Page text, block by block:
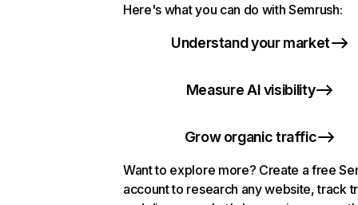
Here's what you can do with Semrush:
Understand your market
Measure AI visibility
Grow organic traffic
Want to explore more? Create a free
account to research any website, track